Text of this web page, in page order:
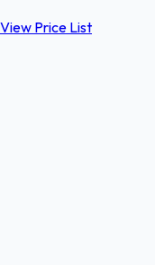
View Price List